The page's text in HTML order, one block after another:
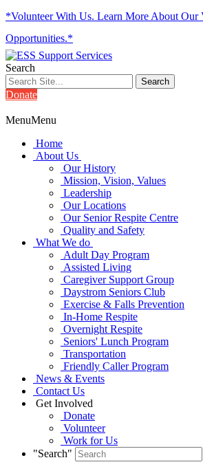
*Volunteer With Us. Learn More About Our
Opportunities.*
Search
Donate
MenuMenu
Home
About Us
Our History
Mission, Vision, Values
Leadership
Our Locations
Our Senior Respite Centre
Quality and Safety
What We do
Adult Day Program
Assisted Living
Caregiver Support Group
Daystrom Seniors Club
Exercise & Falls Prevention
In-Home Respite
Overnight Respite
Seniors' Lunch Program
Transportation
Friendly Caller Program
News & Events
Contact Us
Get Involved
Donate
Volunteer
Work for Us
"Search"